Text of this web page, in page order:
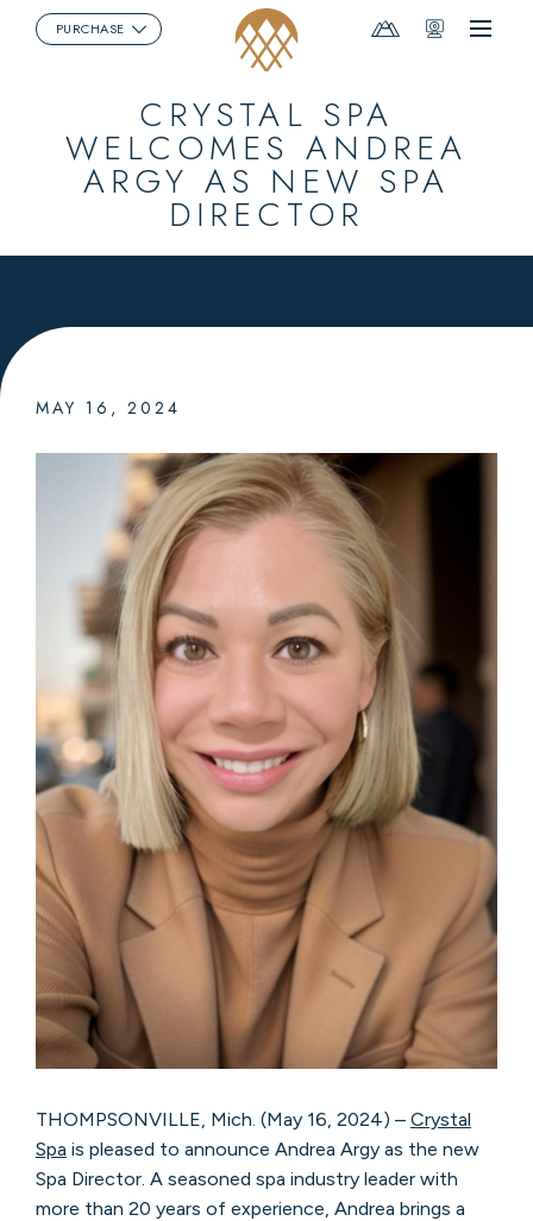
Menu
MountainWebcams
PURCHASE
CRYSTAL SPA
WELCOMES ANDREA
ARGY AS NEW SPA
DIRECTOR
MAY 16, 2024
THOMPSONVILLE, Mich. (May 16, 2024) – Crystal
Spa is pleased to announce Andrea Argy as the new
Spa Director. A seasoned spa industry leader with
more than 20 years of experience, Andrea brings a